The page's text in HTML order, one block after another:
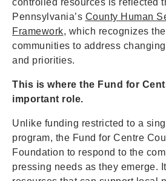
controlled resources is reflected
Pennsylvania’s County Human
Framework, which recognizes
communities to address
and priorities.
This is where the Fund for
important role.
Unlike funding restricted to a
program, the Fund for Centre
Foundation to respond to the
pressing needs as they emerge.